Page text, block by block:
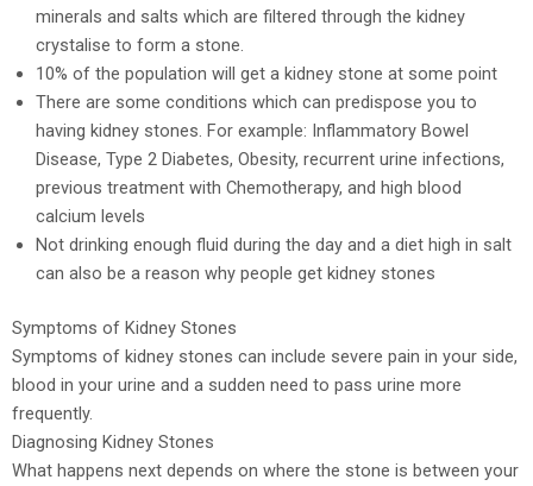
minerals and salts which are filtered through the kidney
crystalise to form a stone.
10% of the population will get a kidney stone at some point
There are some conditions which can predispose you to
having kidney stones. For example: Inflammatory Bowel
Disease, Type 2 Diabetes, Obesity, recurrent urine infections,
previous treatment with Chemotherapy, and high blood
calcium levels
Not drinking enough fluid during the day and a diet high in salt
can also be a reason why people get kidney stones
Symptoms of Kidney Stones
Symptoms of kidney stones can include severe pain in your side,
blood in your urine and a sudden need to pass urine more
frequently.
Diagnosing Kidney Stones
What happens next depends on where the stone is between your